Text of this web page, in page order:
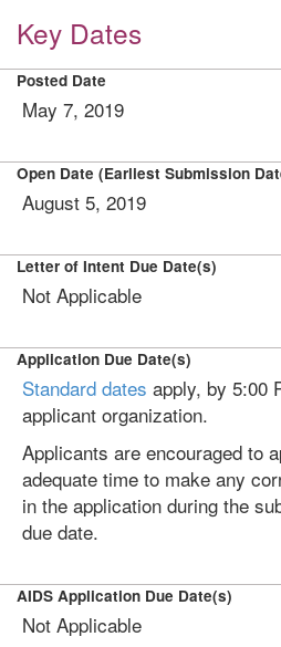
Key Dates
Posted Date
May 7, 2019
Open Date (Earliest Submission
August 5, 2019
Letter of Intent Due Date(s)
Not Applicable
Application Due Date(s)
Standard dates apply, by 5:00
applicant organization.
Applicants are encouraged to
adequate time to make any
in the application during the
due date.
AIDS Application Due Date(s)
Not Applicable